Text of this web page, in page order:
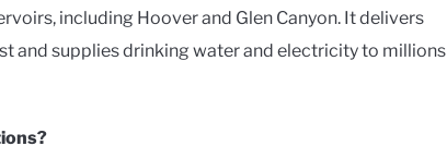
including Hoover and Glen Canyon. It delivers
and supplies drinking water and electricity to millions